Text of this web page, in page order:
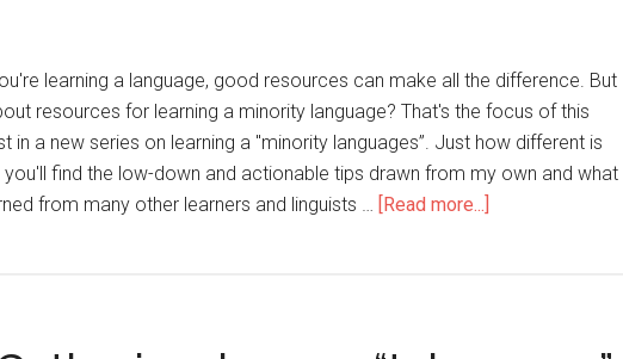
learning a language, good resources can make all the difference. But
resources for learning a minority language? That's the focus of this
in a new series on learning a "minority languages”. Just how different is
you'll find the low-down and actionable tips drawn from my own and what
from many other learners and linguists … [Read more...]